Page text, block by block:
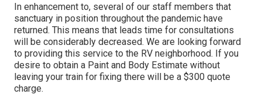
In enhancement to, several of our staff members that
sanctuary in position throughout the pandemic have
returned. This means that leads time for consultations
will be considerably decreased. We are looking forward
to providing this service to the RV neighborhood. If you
desire to obtain a Paint and Body Estimate without
leaving your train for fixing there will be a $300 quote
charge.